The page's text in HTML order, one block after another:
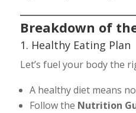
Breakdown of
1. Healthy Eating Plan
Let’s fuel your body the
A healthy diet means
Follow the Nutrition